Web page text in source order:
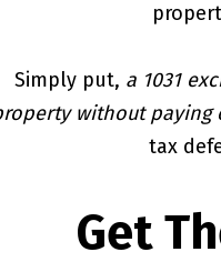
Simply put, a 1031
without paying
tax
Get